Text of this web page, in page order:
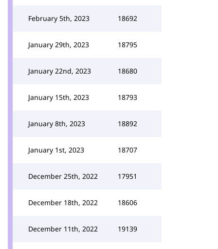
February 5th, 2023 18692
January 29th, 2023 18795
January 22nd, 2023 18680
January 15th, 2023 18793
January 8th, 2023 18892
January 1st, 2023 18707
December 25th, 2022 17951
December 18th, 2022 18606
December 11th, 2022 19139